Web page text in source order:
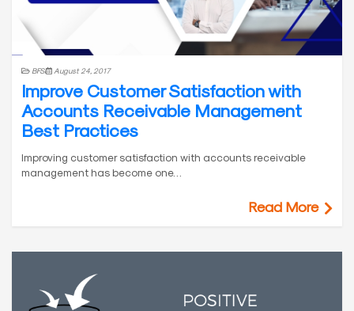
BFSI August 24, 2017
Improve Customer Satisfaction with
Accounts Receivable Management
Best Practices
Improving customer satisfaction with accounts receivable
management has become one…
Read More